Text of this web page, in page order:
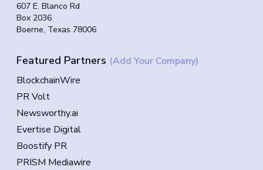
607 E. Blanco Rd
Box 2036
Boerne, Texas 78006
Featured Partners (Add Your Company)
BlockchainWire
PR Volt
Newsworthy.ai
Evertise Digital
Boostify PR
PRISM Mediawire